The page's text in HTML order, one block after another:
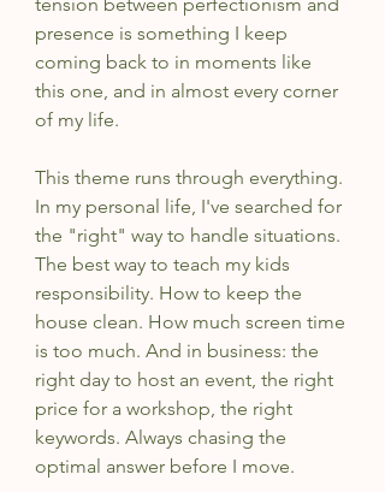
presence is something I keep
coming back to in moments like
this one, and in almost every corner
of my life.
This theme runs through everything.
In my personal life, I've searched for
the "right" way to handle situations.
The best way to teach my kids
responsibility. How to keep the
house clean. How much screen time
is too much. And in business: the
right day to host an event, the right
price for a workshop, the right
keywords. Always chasing the
optimal answer before I move.